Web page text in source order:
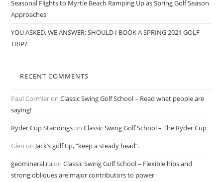
Seasonal Flights to Myrtle Beach Ramping Up as Spring Golf Season
Approaches
YOU ASKED, WE ANSWER: SHOULD I BOOK A SPRING 2021 GOLF
TRIP?
RECENT COMMENTS
Paul CormieronClassic Swing Golf School – Read what people are
saying!
Ryder Cup StandingsonClassic Swing Golf School – The Ryder Cup
Glen on Jack’s golf tip, “keep a steady head”.
geomineral.ru onClassic Swing Golf School – Flexible hips and
strong obliques are major contributors to power